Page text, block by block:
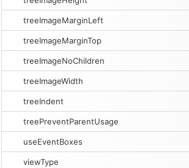
treeImageMarginLeft
treeImageMarginTop
treeImageNoChildren
treeImageWidth
treeIndent
treePreventParentUsage
useEventBoxes
viewType